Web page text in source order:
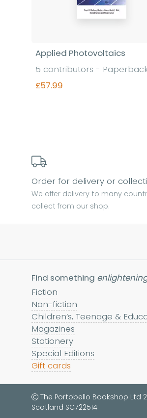
Applied Photovoltaics
5 contributors -
£57.99
Order for delivery or
We offer delivery to many
collect from our shop.
Find something
Fiction
Non-fiction
Children’s, Teenage &
Magazines
Stationery
Special Editions
Gift cards
The Portobello Bookshop Ltd
Scotland SC722514